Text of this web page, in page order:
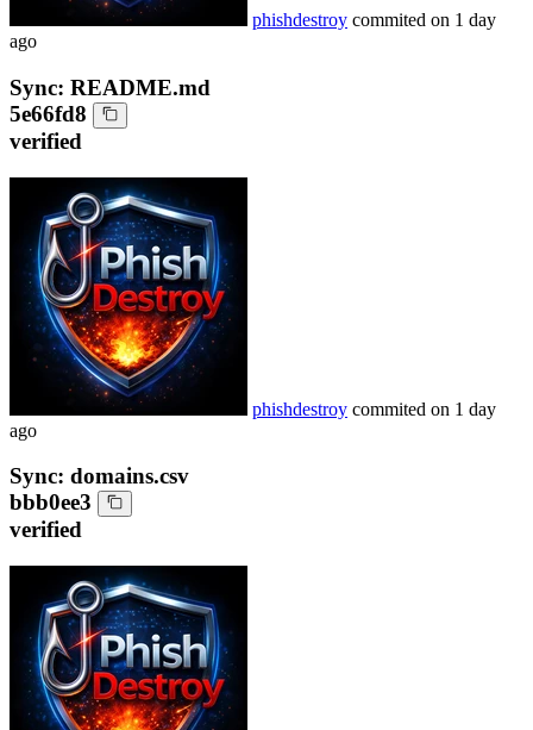
phishdestroy commited on 1 day
ago
Sync: README.md
5e66fd8
verified
phishdestroy commited on 1 day
ago
Sync: domains.csv
bbb0ee3
verified